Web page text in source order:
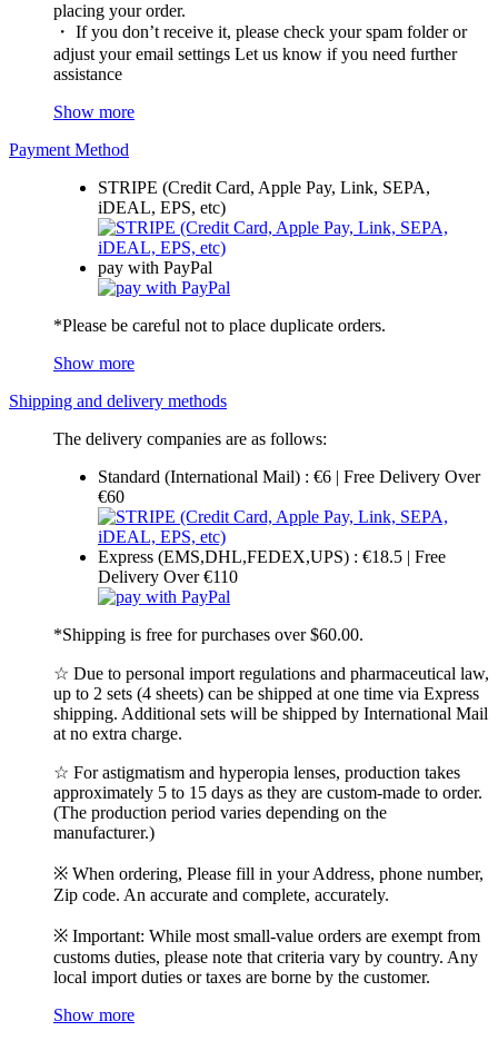
placing your order.
・ If you don’t receive it, please check your spam folder or
adjust your email settings Let us know if you need further
assistance
Show more
Payment Method
STRIPE (Credit Card, Apple Pay, Link, SEPA,
iDEAL, EPS, etc)
pay with PayPal
*Please be careful not to place duplicate orders.
Show more
Shipping and delivery methods
The delivery companies are as follows:
Standard (International Mail) : €6 | Free Delivery Over
€60
Express (EMS,DHL,FEDEX,UPS) : €18.5 | Free
Delivery Over €110
*Shipping is free for purchases over $60.00.
☆ Due to personal import regulations and pharmaceutical law,
up to 2 sets (4 sheets) can be shipped at one time via Express
shipping. Additional sets will be shipped by International Mail
at no extra charge.
☆ For astigmatism and hyperopia lenses, production takes
approximately 5 to 15 days as they are custom-made to order.
(The production period varies depending on the
manufacturer.)
※ When ordering, Please fill in your Address, phone number,
Zip code. An accurate and complete, accurately.
※ Important: While most small-value orders are exempt from
customs duties, please note that criteria vary by country. Any
local import duties or taxes are borne by the customer.
Show more